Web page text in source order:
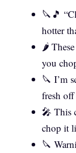
🔪🎵
hotter
🌶️
you
🔪 I’m
fresh
🎤 This
chop it
🔪